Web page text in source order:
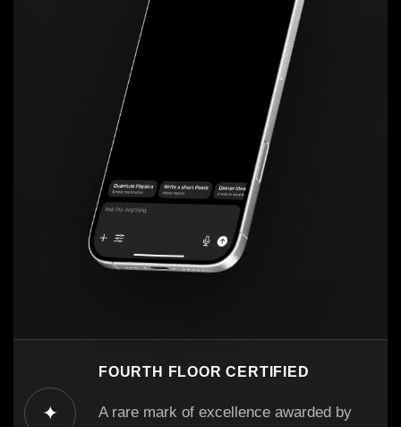
✦
FOURTH FLOOR CERTIFIED
A rare mark of excellence awarded by